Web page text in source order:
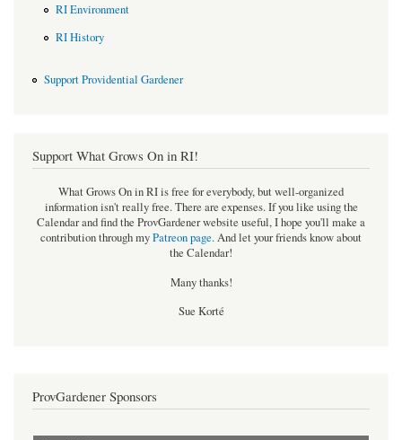
RI Environment
RI History
Support Providential Gardener
Support What Grows On in RI!
What Grows On in RI is free for everybody, but well-organized
information isn't really free. There are expenses. If you like using the
Calendar and find the ProvGardener website useful, I hope you'll make a
contribution through myPatreon page.And let your friends know about
the Calendar!
Many thanks!
Sue Korté
ProvGardener Sponsors